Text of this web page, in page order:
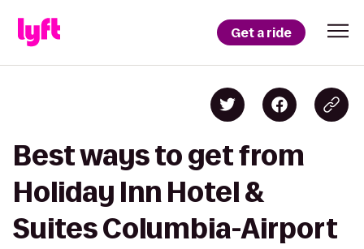
Get a ride
Best ways to get from
Holiday Inn Hotel &
Suites Columbia-Airport